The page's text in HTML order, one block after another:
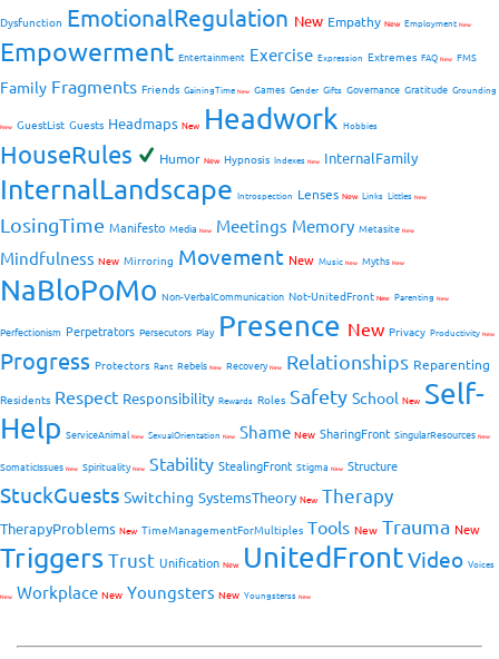
Dysfunction EmotionalRegulation New Empathy New Employment New
Empowerment Entertainment Exercise Expression Extremes FAQ New FMS
Family Fragments Friends GainingTime New Games Gender Gifts Governance Gratitude Grounding
New GuestList Guests Headmaps New Headwork Hobbies
HouseRules Humor New Hypnosis Indexes New InternalFamily
InternalLandscape Introspection Lenses New Links Littles New
LosingTime Manifesto Media New Meetings Memory Metasite New
Mindfulness New Mirroring Movement New Music New Myths New
NaBloPoMo Non-VerbalCommunication Not-UnitedFront New Parenting New
Perfectionism Perpetrators Persecutors Play Presence New Privacy Productivity New
Progress Protectors Rant Rebels New RecoveryNew Relationships Reparenting
Residents Respect Responsibility Rewards Roles Safety School New Self-
Help ServiceAnimal New SexualOrientation New Shame New SharingFront SingularResources New
SomaticIssues New SpiritualityNew Stability StealingFront Stigma New Structure
StuckGuests Switching SystemsTheory New Therapy
TherapyProblems New TimeManagementForMultiples Tools New Trauma New
Triggers Trust Unification New UnitedFrontVideo Voices
New Workplace New Youngsters New Youngsterss New